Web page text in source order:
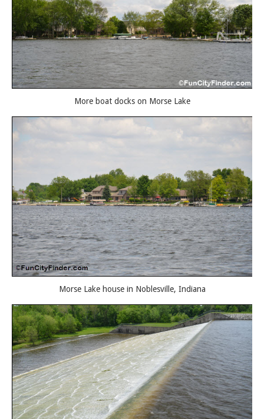
More boat docks on Morse Lake
Morse Lake house in Noblesville, Indiana